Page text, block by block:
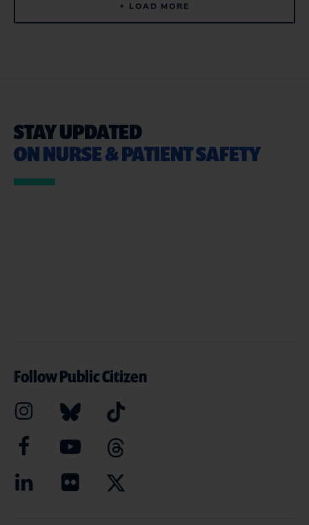
+ LOAD MORE
STAY UPDATED
ON NURSE & PATIENT SAFETY
Follow Public Citizen